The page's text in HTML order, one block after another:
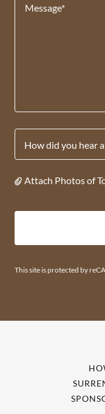
How did you hear
Attach Photos of
This site is protected by